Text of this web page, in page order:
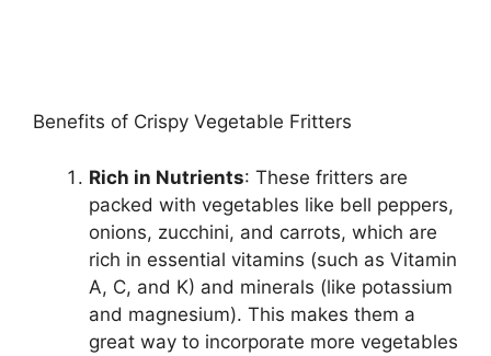
Benefits of Crispy Vegetable Fritters
Rich in Nutrients: These fritters are
packed with vegetables like bell peppers,
onions, zucchini, and carrots, which are
rich in essential vitamins (such as Vitamin
A, C, and K) and minerals (like potassium
and magnesium). This makes them a
great way to incorporate more vegetables